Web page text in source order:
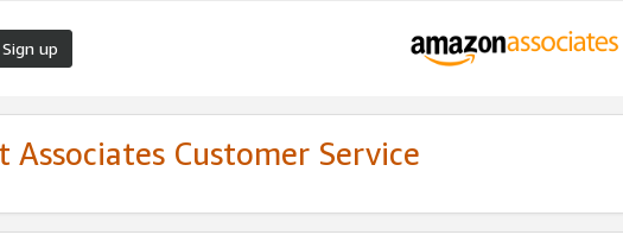
Sign up
Associates Customer Service